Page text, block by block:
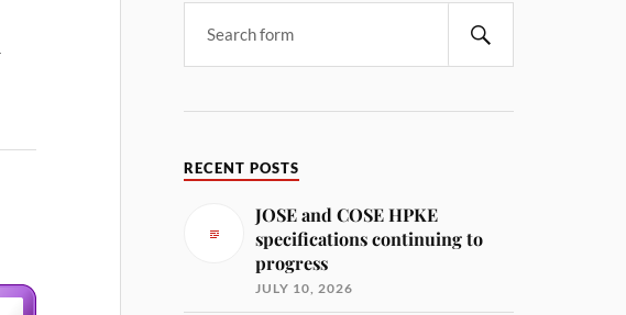
RECENT POSTS
JOSE and COSE HPKE
specifications continuing to
progress
JULY 10, 2026